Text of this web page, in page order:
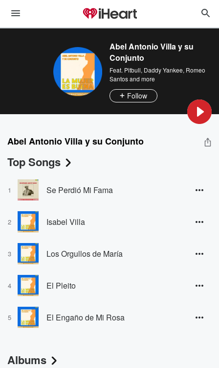
Abel Antonio Villa y su
Conjunto
Feat. Pitbull, Daddy Yankee, Romeo
Santosand more
Follow
Abel Antonio Villa y su Conjunto
Top Songs
1 Se Perdió Mi Fama
2 Isabel Villa
3 Los Orgullos de María
4 El Pleito
5 El Engaño de Mi Rosa
Albums